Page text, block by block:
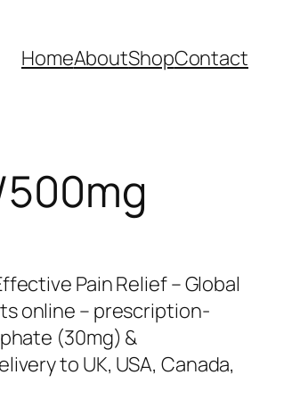
HomeAboutShopContact
Pain Relief – Global
online – prescription-
(30mg) &
to UK, USA, Canada,